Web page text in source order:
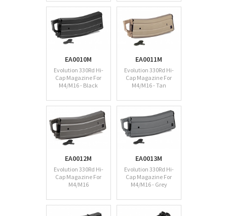
EA0010M
Evolution 330Rd Hi-
Cap Magazine For
M4/M16 - Black
EA0011M
Evolution 330Rd Hi-
Cap Magazine For
M4/M16 - Tan
EA0012M
Evolution 330Rd Hi-
Cap Magazine For
M4/M16
EA0013M
Evolution 330Rd Hi-
Cap Magazine For
M4/M16 - Grey